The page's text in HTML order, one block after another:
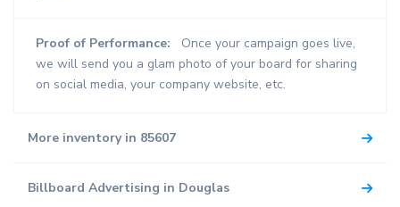
Proof of Performance:
Once your campaign goes live,
we will send you a glam photo of your board for sharing
on social media, your company website, etc.
More inventory in 85607
Billboard Advertising in Douglas